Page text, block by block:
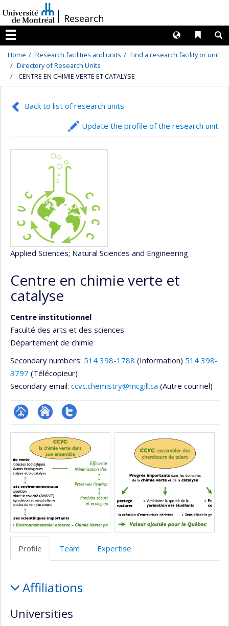
au
contenu
/Research
Menu
Liens
Langues
Home Research facilities and units
Find a research facility or unit
Directory of Research Units
CENTRE EN CHIMIE VERTE ET CATALYSE
Back to list of research units
Update the profile of the research unit
Applied Sciences; Natural Sciences and Engineering
Centre en chimie verte et
catalyse
Centre institutionnel
Faculté des arts et des sciences
Département de chimie
Secondary numbers: 514 398-1788 (Information) 514 398-
3797 (Télécopieur)
Secondary email: ccvc.chemistry@mcgill.ca (Autre courriel)
Page
Facultaire
(départementale,
école)
Site
Web
de
l’unité
de
recherche
Compte
twitter
Media
Profile Team Expertise
Affiliations
Universities